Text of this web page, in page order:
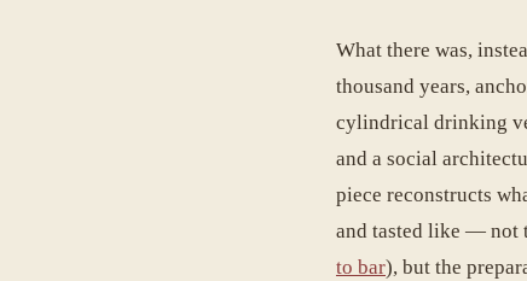
What there was,
thousand years,
cylindrical drinking
and a social
piece reconstructs
and tasted like — not
to bar), but the